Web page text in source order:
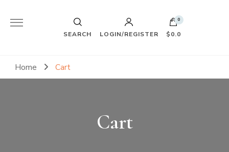
SEARCH LOGIN/REGISTER
0
$0.0
Home Cart
Cart